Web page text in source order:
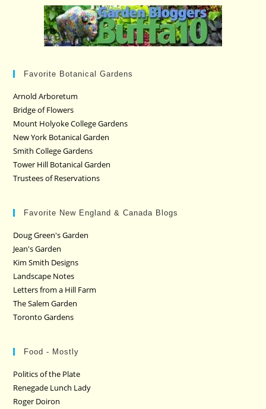
Favorite Botanical Gardens
Arnold Arboretum
Bridge of Flowers
Mount Holyoke College Gardens
New York Botanical Garden
Smith College Gardens
Tower Hill Botanical Garden
Trustees of Reservations
Favorite New England & Canada Blogs
Doug Green's Garden
Jean's Garden
Kim Smith Designs
Landscape Notes
Letters from a Hill Farm
The Salem Garden
Toronto Gardens
Food - Mostly
Politics of the Plate
Renegade Lunch Lady
Roger Doiron